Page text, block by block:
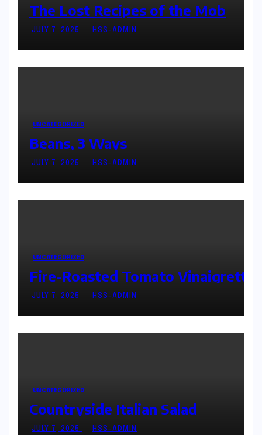
The Lost Recipes of the Mob
JULY 7, 2025 HSS-ADMIN
UNCATEGORIZED
Beans, 3 Ways
JULY 7, 2025 HSS-ADMIN
UNCATEGORIZED
Fire-Roasted Tomato Vinaigrette
JULY 7, 2025 HSS-ADMIN
UNCATEGORIZED
Countryside Italian Salad
JULY 7, 2025 HSS-ADMIN